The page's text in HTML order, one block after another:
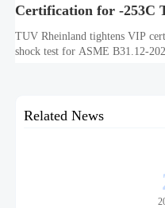
Certification for -253C
TUV Rheinland tightens VIP
shock test for ASME B31.12-
Related News